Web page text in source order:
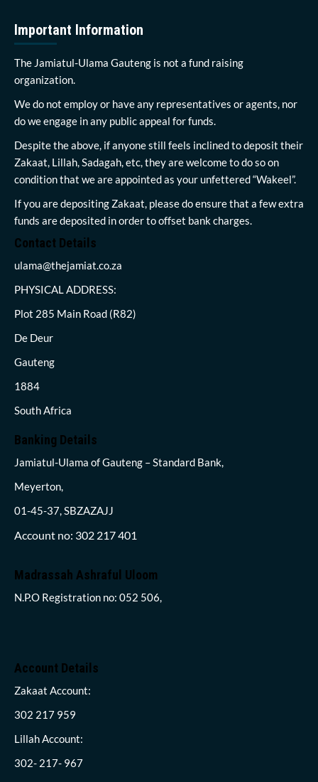
Important Information
The Jamiatul-Ulama Gauteng is not a fund raising
organization.
We do not employ or have any representatives or agents, nor
do we engage in any public appeal for funds.
Despite the above, if anyone still feels inclined to deposit their
Zakaat, Lillah, Sadagah, etc, they are welcome to do so on
condition that we are appointed as your unfettered “Wakeel”.
If you are depositing Zakaat, please do ensure that a few extra
funds are deposited in order to offset bank charges.
Contact Details
ulama@thejamiat.co.za
PHYSICAL ADDRESS:
Plot 285 Main Road (R82)
De Deur
Gauteng
1884
South Africa
Banking Details
Jamiatul-Ulama of Gauteng – Standard Bank,
Meyerton,
01-45-37, SBZAZAJJ
Account no: 302 217 401
Madrassah Ashraful Uloom
N.P.O Registration no: 052 506,
Account Details
Zakaat Account:
302 217 959
Lillah Account:
302- 217- 967